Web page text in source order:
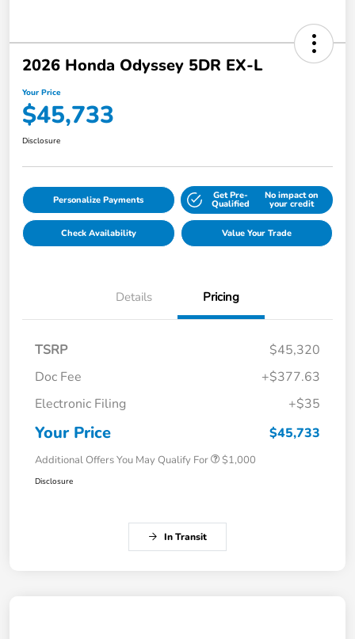
2026 Honda Odyssey 5DR EX-L
Your Price
$45,733
Disclosure
Personalize Payments Get Pre-
Qualified
No impact on
your credit
Check Availability Value Your Trade
Details Pricing
TSRP
$45,320
Doc Fee
+$377.63
Electronic Filing
+$35
Your Price $45,733
Additional Offers You May Qualify For $1,000
Disclosure
In Transit